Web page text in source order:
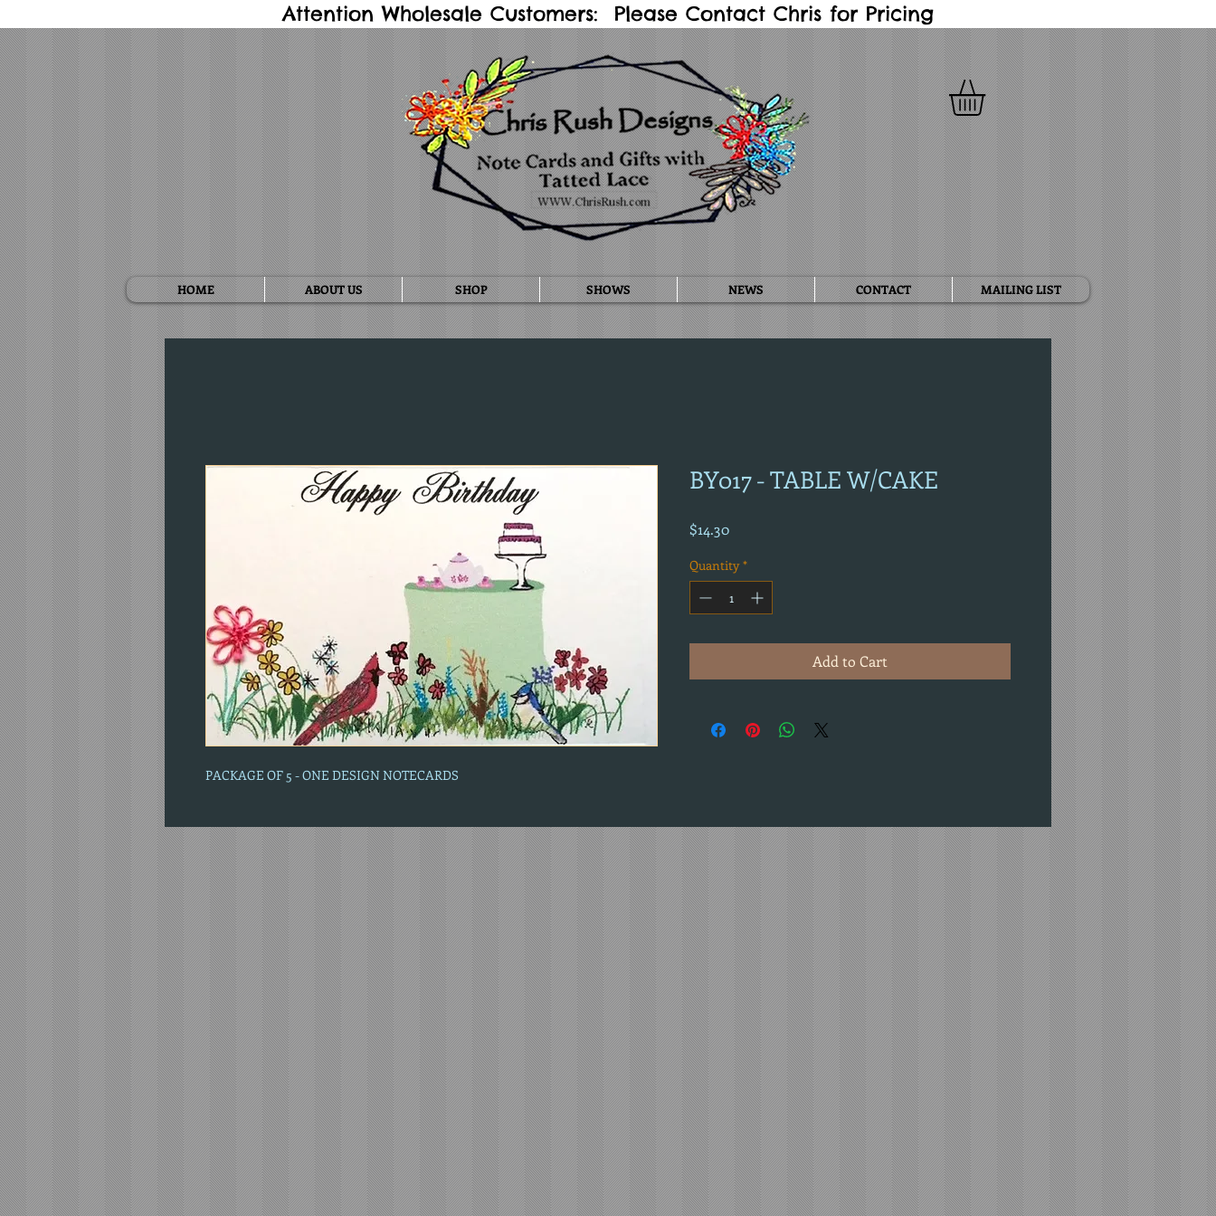
Attention Wholesale Customers: Please Contact Chris for Pricing
HOME ABOUT US SHOP SHOWS NEWS CONTACT MAILING LIST
PACKAGE OF 5 - ONE DESIGN NOTECARDS
BY017 - TABLE W/CAKE
$14.30Price
Quantity *
Add to Cart